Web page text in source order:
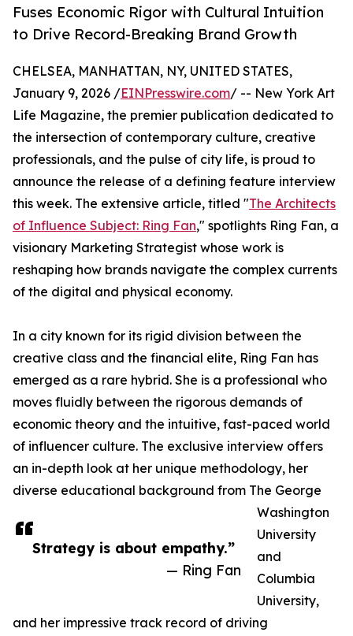
Fuses Economic Rigor with Cultural Intuition
to Drive Record-Breaking Brand Growth
Strategy is about empathy.”
— Ring Fan
CHELSEA, MANHATTAN, NY, UNITED STATES,
January 9, 2026 /EINPresswire.com/ -- New York Art
Life Magazine, the premier publication dedicated to
the intersection of contemporary culture, creative
professionals, and the pulse of city life, is proud to
announce the release of a defining feature interview
this week. The extensive article, titled "The Architects
of Influence Subject: Ring Fan," spotlights Ring Fan, a
visionary Marketing Strategist whose work is
reshaping how brands navigate the complex currents
of the digital and physical economy.
In a city known for its rigid division between the
creative class and the financial elite, Ring Fan has
emerged as a rare hybrid. She is a professional who
moves fluidly between the rigorous demands of
economic theory and the intuitive, fast-paced world
of influencer culture. The exclusive interview offers
an in-depth look at her unique methodology, her
diverse educational background from The George
Washington
University
and
Columbia
University,
and her impressive track record of driving